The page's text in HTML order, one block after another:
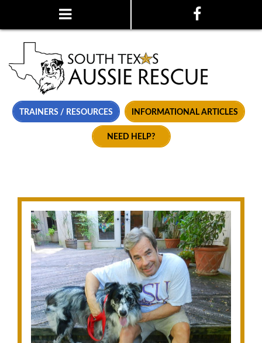
TRAINERS / RESOURCES INFORMATIONAL ARTICLES
NEED HELP?